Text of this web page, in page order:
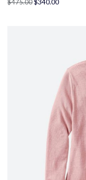
$475.00$340.00